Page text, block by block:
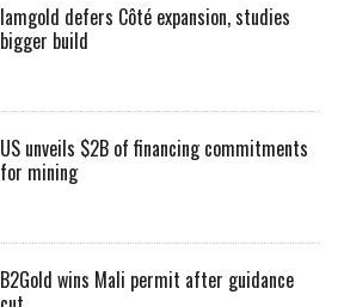
Iamgold defers Côté expansion, studies
bigger build
US unveils $2B of financing commitments
for mining
B2Gold wins Mali permit after guidance